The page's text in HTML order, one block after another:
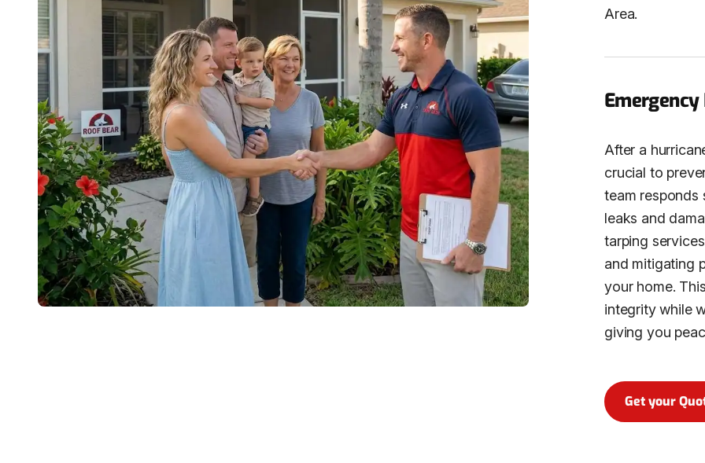
Area.
Emergency
After a
crucial to
team responds
leaks and
tarping
and mitigating
your home.
integrity while
giving you
Get your